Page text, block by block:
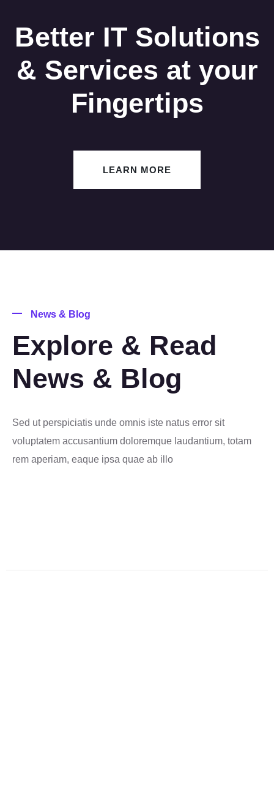
Better IT Solutions
& Services at your
Fingertips
LEARN MORE
News & Blog
Explore & Read
News & Blog
Sed ut perspiciatis unde omnis iste natus error sit
voluptatem accusantium doloremque laudantium, totam
rem aperiam, eaque ipsa quae ab illo